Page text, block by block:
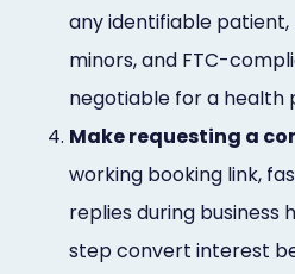
any identifiable
minors, and FTC-
negotiable for a health
4. Make requesting a
working booking link,
replies during business
step convert interest